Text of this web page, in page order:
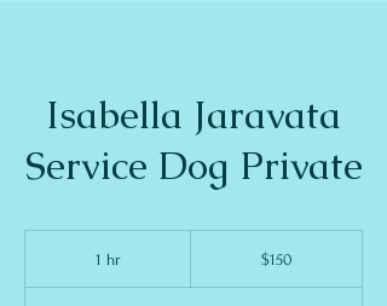
Isabella Jaravata
Service Dog Private
1 hr $150